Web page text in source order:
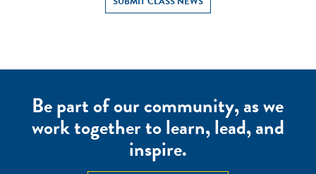
Be part of our community, as we
work together to learn, lead, and
inspire.